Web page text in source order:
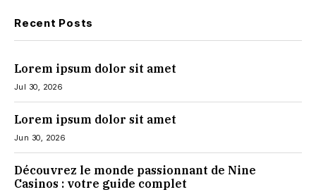
Recent Posts
Lorem ipsum dolor sit amet
Jul 30, 2026
Lorem ipsum dolor sit amet
Jun 30, 2026
Découvrez le monde passionnant de Nine
Casinos : votre guide complet